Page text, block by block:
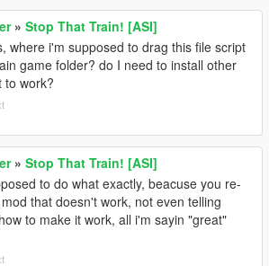
» Stop That Train! [ASI]
where i'm supposed to drag this file script
game folder? do I need to install other
to work?
» Stop That Train! [ASI]
to do what exactly, beacuse you re-
that doesn't work, not even telling
to make it work, all i'm sayin "great"